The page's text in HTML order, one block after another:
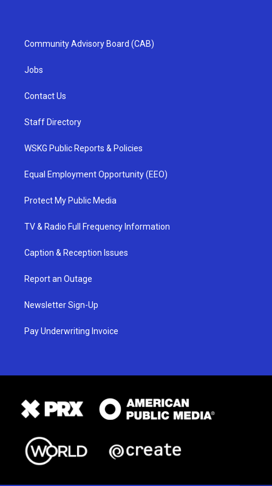
Community Advisory Board (CAB)
Jobs
Contact Us
Staff Directory
WSKG Public Reports & Policies
Equal Employment Opportunity (EEO)
Protect My Public Media
TV & Radio Full Frequency Information
Caption & Reception Issues
Report an Outage
Newsletter Sign-Up
Pay Underwriting Invoice